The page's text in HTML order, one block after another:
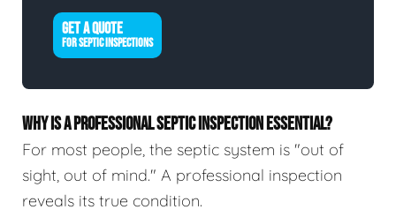
GET A QUOTE
FOR SEPTIC INSPECTIONS
WHY IS A PROFESSIONAL SEPTIC INSPECTION ESSENTIAL?
For most people, the septic system is "out of
sight, out of mind." A professional inspection
reveals its true condition.